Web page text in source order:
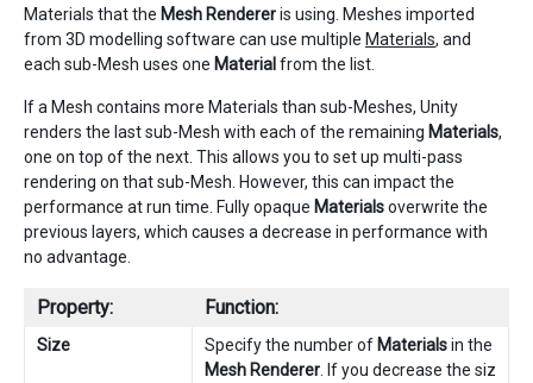
Materials that the Mesh Rendereris using. Meshes imported
from 3D modelling software can use multiple Materials, and
each sub-Mesh uses one Material from the list.
If a Mesh contains more Materials than sub-Meshes, Unity
renders the last sub-Mesh with each of the remaining Materials,
one on top of the next. This allows you to set up multi-pass
rendering on that sub-Mesh. However, this can impact the
performance at run time. Fully opaque Materialsoverwrite the
previous layers, which causes a decrease in performance with
no advantage.
Property: Function:
Size Specify the number of Materialsin the
Mesh Renderer . If you decrease the siz